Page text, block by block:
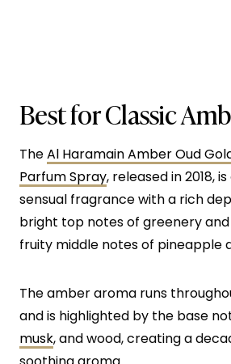
Best for Classic
TheAl Haramain Amber Oud
Parfum Spray, released in 2018,
sensual fragrance with a rich
bright top notes of greenery
fruity middle notes of pineapple
The amber aroma runs
and is highlighted by the base
musk, and wood, creating a